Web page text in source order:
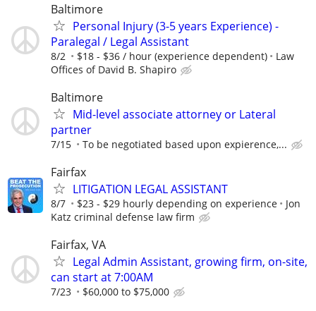
Baltimore
Personal Injury (3-5 years Experience) -
Paralegal / Legal Assistant
8/2 $18 - $36 / hour (experience dependent)
Law
Offices of David B. Shapiro
Baltimore
Mid-level associate attorney or Lateral
partner
7/15 To be negotiated based upon expierence,...
Fairfax
LITIGATION LEGAL ASSISTANT
8/7 $23 - $29 hourly depending on experience
Jon
Katz criminal defense law firm
Fairfax, VA
Legal Admin Assistant, growing firm, on-site,
can start at 7:00AM
7/23 $60,000 to $75,000